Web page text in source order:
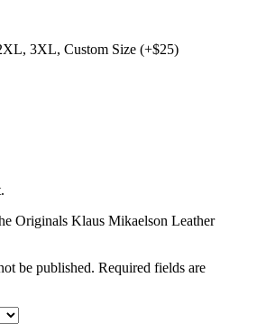
3XL, Custom Size (+$25)
Originals Klaus Mikaelson Leather
be published. Required fields are